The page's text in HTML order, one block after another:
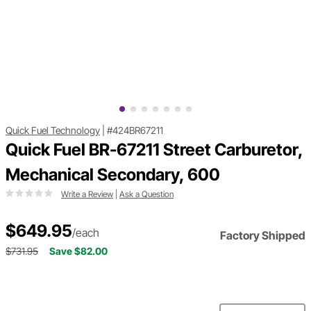
Quick Fuel Technology #424BR67211
Quick Fuel BR-67211 Street Carburetor,
Mechanical Secondary, 600
Write a Review Ask a Question
$649.95/each Factory Shipped
$731.95 Save $82.00